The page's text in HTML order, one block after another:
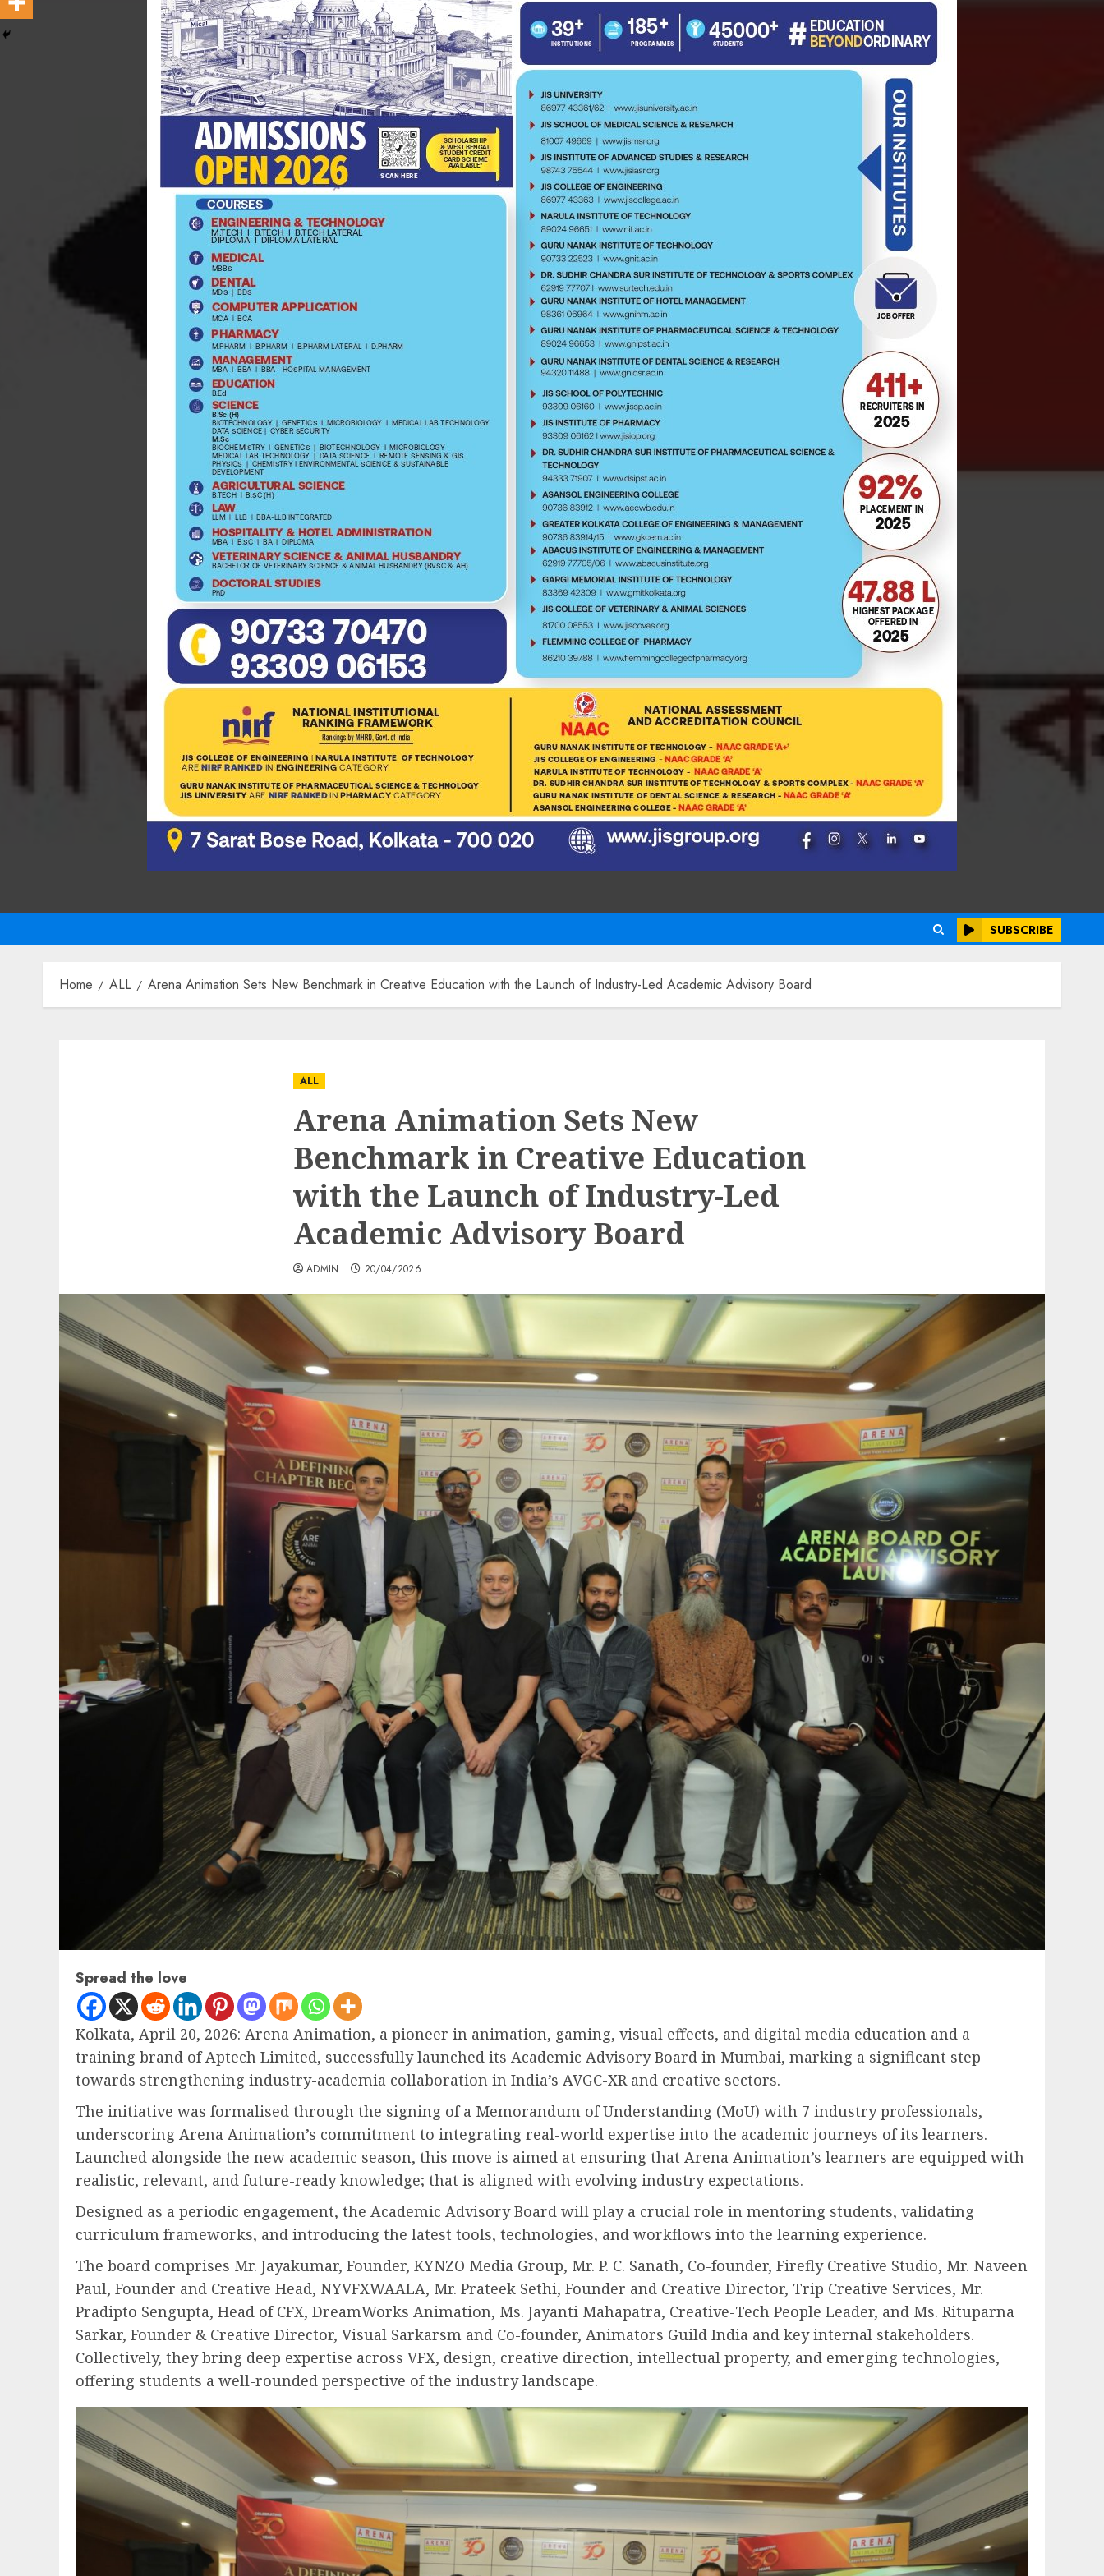
SUBSCRIBE
Home ALL Arena Animation Sets New Benchmark in Creative Education with the Launch of Industry-Led Academic Advisory Board
ALL
Arena Animation Sets New
Benchmark in Creative Education
with the Launch of Industry-Led
Academic Advisory Board
ADMIN 20/04/2026
Spread the love
Kolkata, April 20, 2026: Arena Animation, a pioneer in animation, gaming, visual effects, and digital media education and a
training brand of Aptech Limited, successfully launched its Academic Advisory Board in Mumbai, marking a significant step
towards strengthening industry-academia collaboration in India’s AVGC-XR and creative sectors.
The initiative was formalised through the signing of a Memorandum of Understanding (MoU) with 7 industry professionals,
underscoring Arena Animation’s commitment to integrating real-world expertise into the academic journeys of its learners.
Launched alongside the new academic season, this move is aimed at ensuring that Arena Animation’s learners are equipped with
realistic, relevant, and future-ready knowledge; that is aligned with evolving industry expectations.
Designed as a periodic engagement, the Academic Advisory Board will play a crucial role in mentoring students, validating
curriculum frameworks, and introducing the latest tools, technologies, and workflows into the learning experience.
The board comprises Mr. Jayakumar, Founder, KYNZO Media Group, Mr. P. C. Sanath, Co-founder, Firefly Creative Studio, Mr. Naveen
Paul, Founder and Creative Head, NYVFXWAALA, Mr. Prateek Sethi, Founder and Creative Director, Trip Creative Services, Mr.
Pradipto Sengupta, Head of CFX, DreamWorks Animation, Ms. Jayanti Mahapatra, Creative-Tech People Leader, and Ms. Rituparna
Sarkar, Founder & Creative Director, Visual Sarkarsm and Co-founder, Animators Guild India and key internal stakeholders.
Collectively, they bring deep expertise across VFX, design, creative direction, intellectual property, and emerging technologies,
offering students a well-rounded perspective of the industry landscape.